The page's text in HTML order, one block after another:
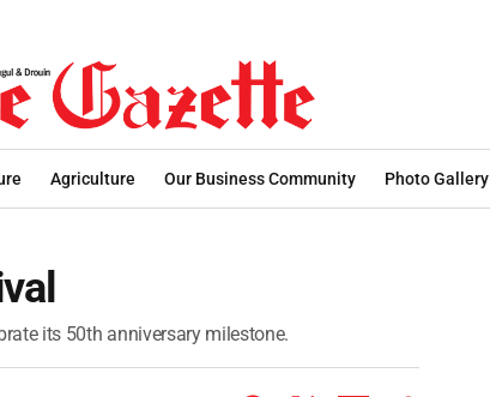
Agriculture Our Business Community Photo Gallery
its 50th anniversary milestone.